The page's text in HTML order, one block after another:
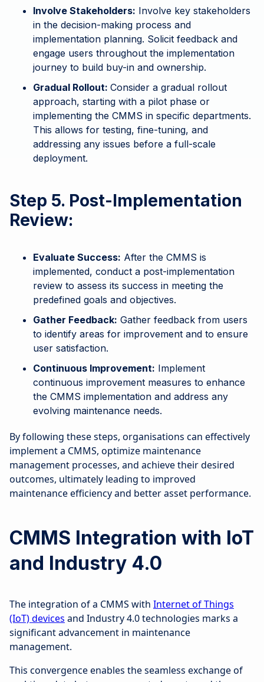
Involve Stakeholders: Involve key stakeholders
in the decision-making process and
implementation planning. Solicit feedback and
engage users throughout the implementation
journey to build buy-in and ownership.
Gradual Rollout: Consider a gradual rollout
approach, starting with a pilot phase or
implementing the CMMS in specific departments.
This allows for testing, fine-tuning, and
addressing any issues before a full-scale
deployment.
Step 5. Post-Implementation
Review:
Evaluate Success: After the CMMS is
implemented, conduct a post-implementation
review to assess its success in meeting the
predefined goals and objectives.
Gather Feedback: Gather feedback from users
to identify areas for improvement and to ensure
user satisfaction.
Continuous Improvement: Implement
continuous improvement measures to enhance
the CMMS implementation and address any
evolving maintenance needs.
By following these steps, organisations can effectively
implement a CMMS, optimize maintenance
management processes, and achieve their desired
outcomes, ultimately leading to improved
maintenance efficiency and better asset performance.
CMMS Integration with IoT
and Industry 4.0
The integration of a CMMS with Internet of Things
(IoT) devices and Industry 4.0 technologies marks a
significant advancement in maintenance
management.
This convergence enables the seamless exchange of